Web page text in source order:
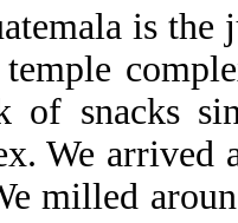
is
of snacks
We arrived
milled